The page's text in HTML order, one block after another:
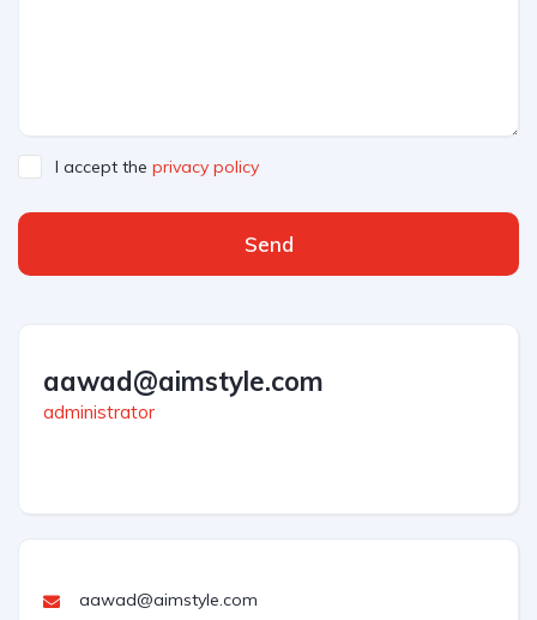
I accept the privacy policy
Send
aawad@aimstyle.com
administrator
aawad@aimstyle.com